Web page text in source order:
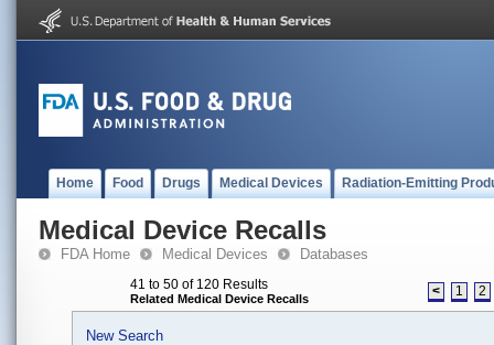
Home Food Drugs Medical Devices Radiation-Emitting
Medical Device Recalls
FDA Home Medical Devices Databases
41 to 50 of 120 Results
Related Medical Device Recalls < 1 2
New Search